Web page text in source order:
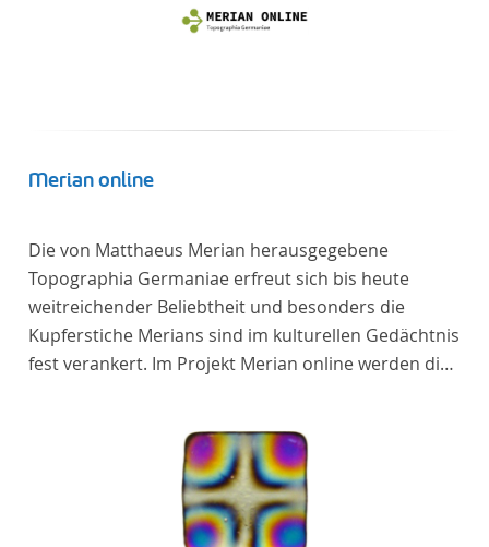
Merian online
Die von Matthaeus Merian herausgegebene
Topographia Germaniae erfreut sich bis heute
weitreichender Beliebtheit und besonders die
Kupferstiche Merians sind im kulturellen Gedächtnis
fest verankert. Im Projekt Merian online werden die
Anny Nolte Stiftung als Dauerleihgabe anvertraut
wurden, als digitale Edition erschlossen und der
wissenschaftlichen Forschung und Lehre digital zur
Verfügung gestellt.